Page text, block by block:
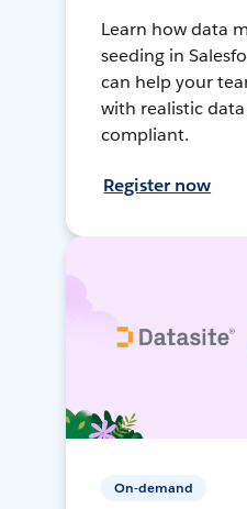
Learn how data
seeding in
can help your
with realistic
compliant.
Register now
On-demand